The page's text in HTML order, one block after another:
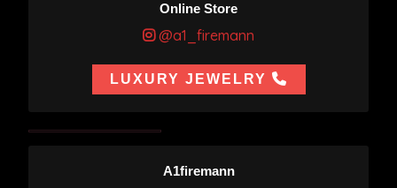
Online Store
@a1_firemann
LUXURY JEWELRY
A1firemann